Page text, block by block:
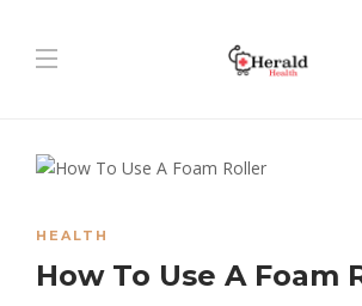
HEALTH
How To Use A Foam